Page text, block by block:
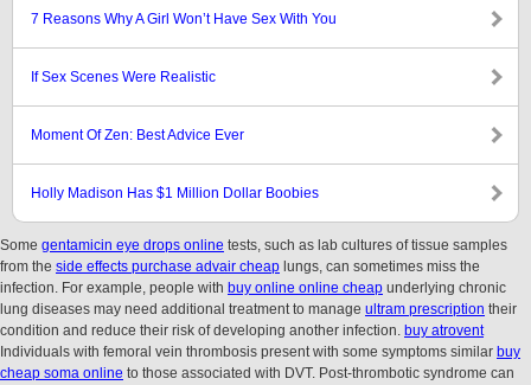
7 Reasons Why A Girl Won’t Have Sex With You
If Sex Scenes Were Realistic
Moment Of Zen: Best Advice Ever
Holly Madison Has $1 Million Dollar Boobies
Some gentamicin eye drops online tests, such as lab cultures of tissue samples
from the side effects purchase advair cheap lungs, can sometimes miss the
infection. For example, people with buy online online cheap underlying chronic
lung diseases may need additional treatment to manage ultram prescription their
condition and reduce their risk of developing another infection. buy atrovent
Individuals with femoral vein thrombosis present with some symptoms similar buy
cheap soma online to those associated with DVT. Post-thrombotic syndrome can